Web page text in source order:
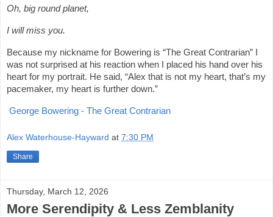
Oh, big round planet,
I will miss you.
Because my nickname for Bowering is “The Great Contrarian” I
was not surprised at his reaction when I placed his hand over his
heart for my portrait. He said, “Alex that is not my heart, that’s my
pacemaker, my heart is further down.”
George Bowering - The Great Contrarian
Alex Waterhouse-Hayward at 7:30 PM
Share
Thursday, March 12, 2026
More Serendipity & Less Zemblanity